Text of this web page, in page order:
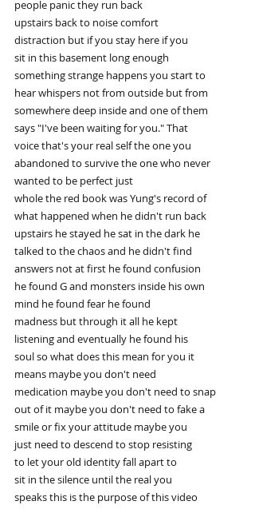
people panic they run back
upstairs back to noise comfort
distraction but if you stay here if you
sit in this basement long enough
something strange happens you start to
hear whispers not from outside but from
somewhere deep inside and one of them
says "I've been waiting for you." That
voice that's your real self the one you
abandoned to survive the one who never
wanted to be perfect just
whole the red book was Yung's record of
what happened when he didn't run back
upstairs he stayed he sat in the dark he
talked to the chaos and he didn't find
answers not at first he found confusion
he found G and monsters inside his own
mind he found fear he found
madness but through it all he kept
listening and eventually he found his
soul so what does this mean for you it
means maybe you don't need
medication maybe you don't need to snap
out of it maybe you don't need to fake a
smile or fix your attitude maybe you
just need to descend to stop resisting
to let your old identity fall apart to
sit in the silence until the real you
speaks this is the purpose of this video